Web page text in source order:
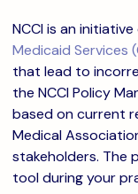
NCCI is an
Medicaid Services
that lead to
the NCCI Policy
based on current
Medical
stakeholders. The
tool during your